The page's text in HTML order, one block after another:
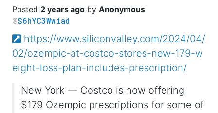
2 years ago Anonymous
$6hYC3Wwiad
https://www.siliconvalley.com/2024/04/
02/ozempic-at-costco-stores-new-179-w
eight-loss-plan-includes-prescription/
New York — Costco is now offering
$179 Ozempic prescriptions for some of